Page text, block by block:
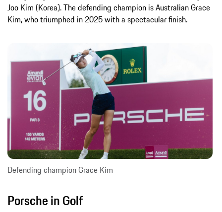
Joo Kim (Korea). The defending champion is Australian Grace
Kim, who triumphed in 2025 with a spectacular finish.
Defending champion Grace Kim
Porsche in Golf